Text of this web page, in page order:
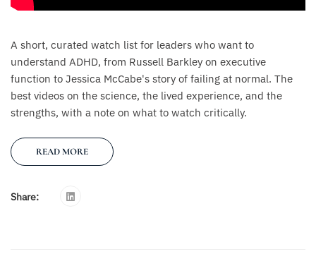
A short, curated watch list for leaders who want to
understand ADHD, from Russell Barkley on executive
function to Jessica McCabe's story of failing at normal. The
best videos on the science, the lived experience, and the
strengths, with a note on what to watch critically.
READ MORE
Share: